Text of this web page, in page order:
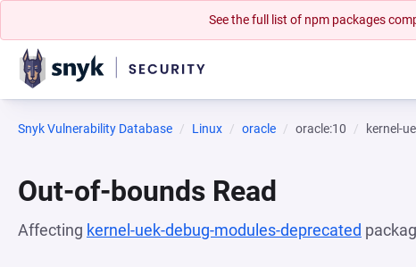
See the full list of npm packages
Snyk Vulnerability Database Linux oracle oracle:10 kernel-
Out-of-bounds Read
Affecting kernel-uek-debug-modules-deprecated